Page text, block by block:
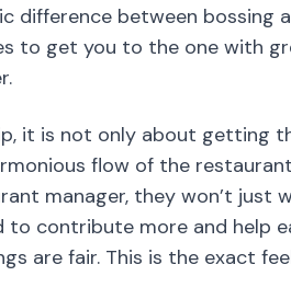
difference between bossing
to get you to the one with
it is not only about getting
flow of the
manager, they won’t just
to contribute more and help
are fair. This is the exact